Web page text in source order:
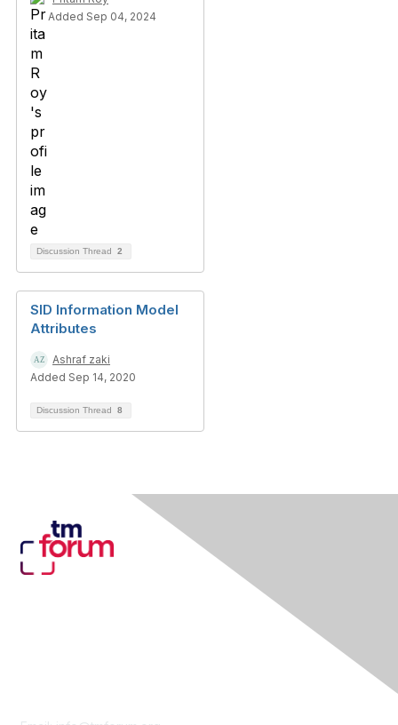
Added Sep 04, 2024
Discussion Thread 2
SID Information Model
Attributes
Ashraf zaki
Added Sep 14, 2020
Discussion Thread 8